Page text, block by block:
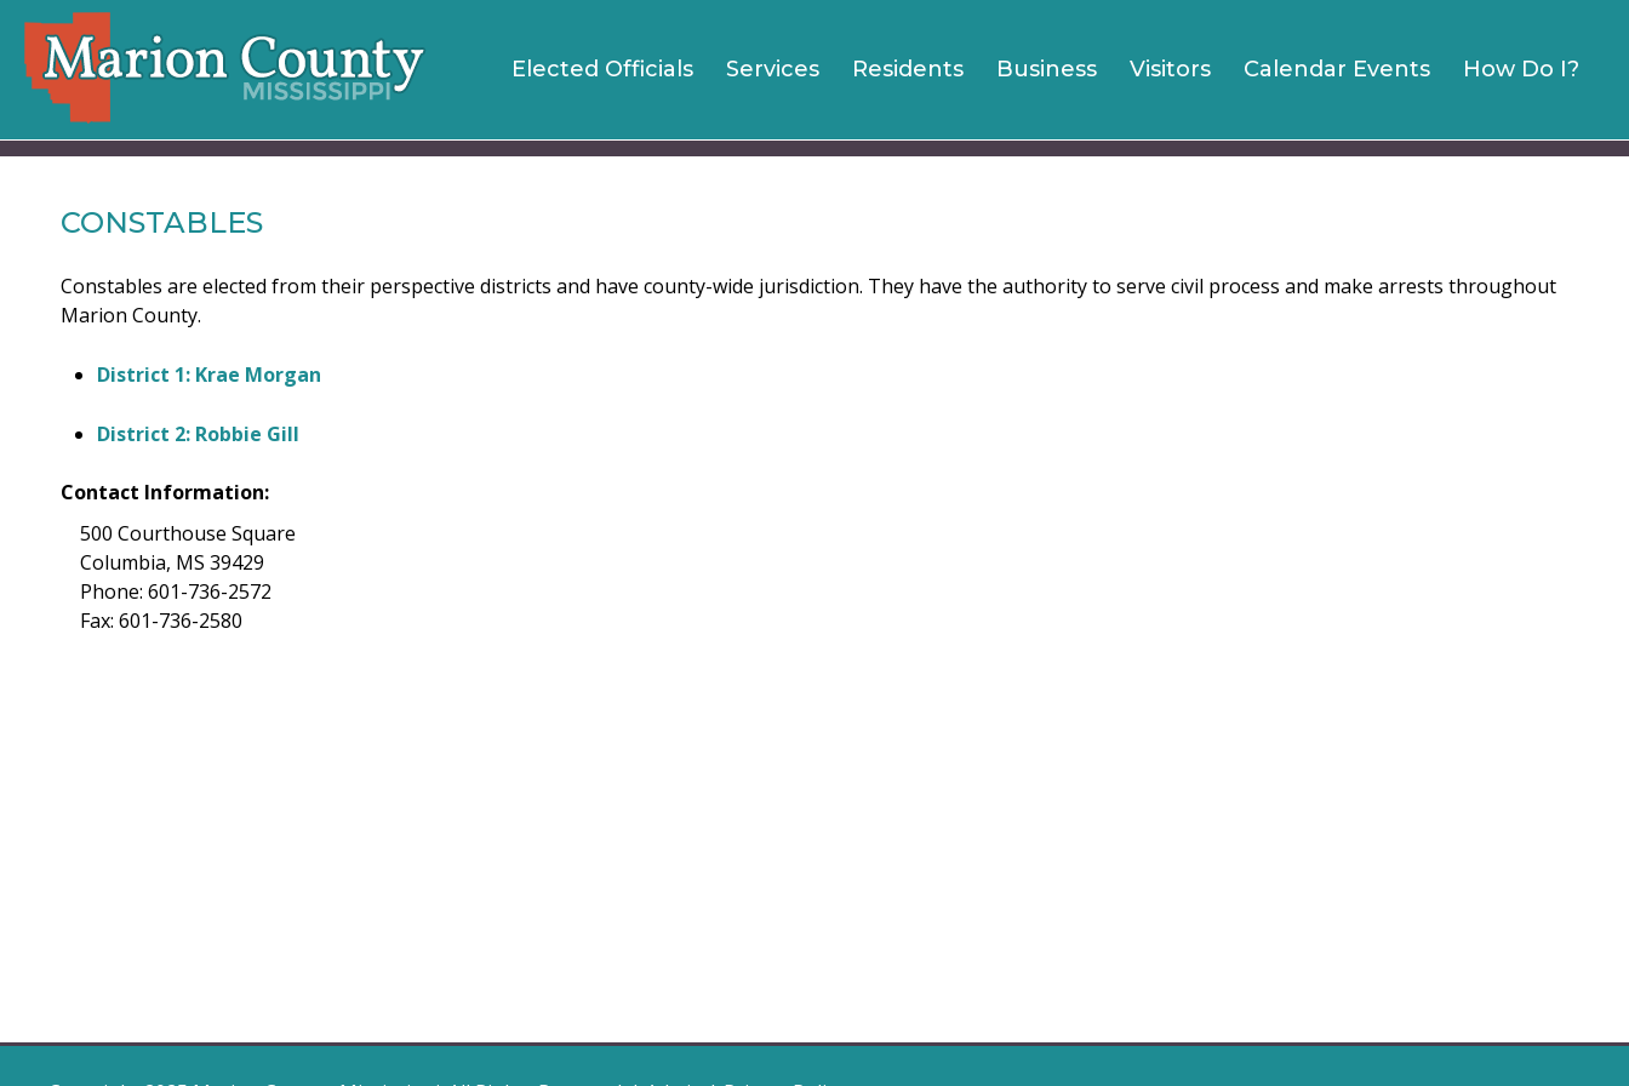
Elected Officials
Services Residents Business Visitors Calendar Events How Do I?
CONSTABLES
Constables are elected from their perspective districts and have county-wide jurisdiction. They have the authority to serve civil process and make arrests throughout
Marion County.
District 1: Krae Morgan
District 2: Robbie Gill
Contact Information:
500 Courthouse Square
Columbia, MS 39429
Phone: 601-736-2572
Fax: 601-736-2580